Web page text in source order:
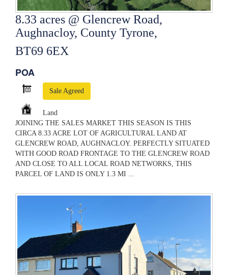
8.33 acres @ Glencrew Road,
Aughnacloy, County Tyrone,
BT69 6EX
POA
Sale Agreed
Land
JOINING THE SALES MARKET THIS SEASON IS THIS
CIRCA 8.33 ACRE LOT OF AGRICULTURAL LAND AT
GLENCREW ROAD, AUGHNACLOY. PERFECTLY SITUATED
WITH GOOD ROAD FRONTAGE TO THE GLENCREW ROAD
AND CLOSE TO ALL LOCAL ROAD NETWORKS, THIS
PARCEL OF LAND IS ONLY 1.3 MI ...